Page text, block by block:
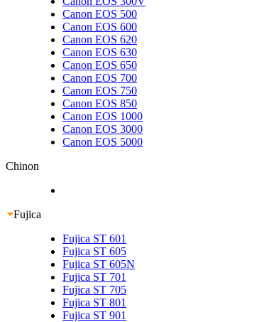
Canon EOS 500
Canon EOS 600
Canon EOS 620
Canon EOS 630
Canon EOS 650
Canon EOS 700
Canon EOS 750
Canon EOS 850
Canon EOS 1000
Canon EOS 3000
Canon EOS 5000
Chinon
Fujica
Fujica ST 601
Fujica ST 605
Fujica ST 605N
Fujica ST 701
Fujica ST 705
Fujica ST 801
Fujica ST 901